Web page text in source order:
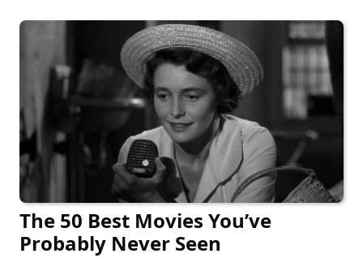
The 50 Best Movies You’ve
Probably Never Seen